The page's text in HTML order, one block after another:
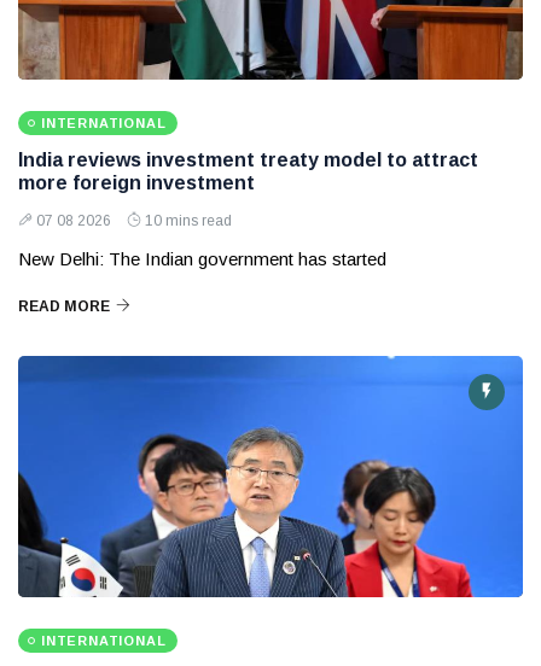
INTERNATIONAL
India reviews investment treaty model to attract
more foreign investment
07 08 2026 10 mins read
New Delhi: The Indian government has started
READ MORE
INTERNATIONAL